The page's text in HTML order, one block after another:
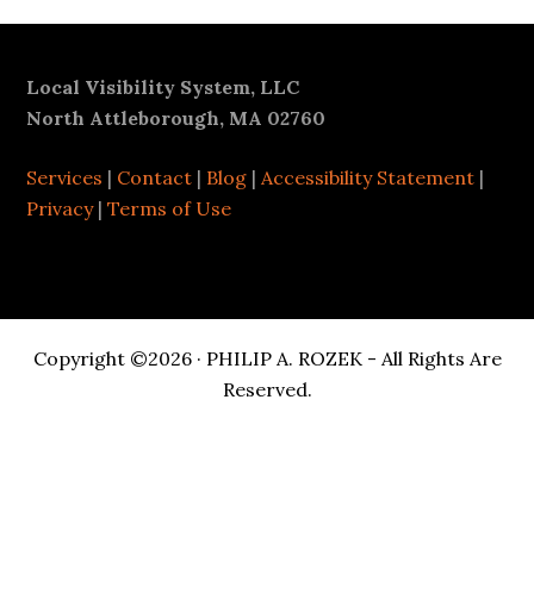
Footer
Local Visibility System, LLC
North Attleborough, MA 02760
Services | Contact | Blog | Accessibility Statement |
Privacy|Terms of Use
Copyright ©2026 · PHILIP A. ROZEK - All Rights Are
Reserved.